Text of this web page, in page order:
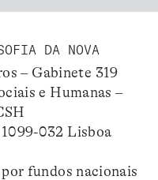
DA NOVA
– Gabinete 319
e Humanas –
032 Lisboa
fundos nacionais